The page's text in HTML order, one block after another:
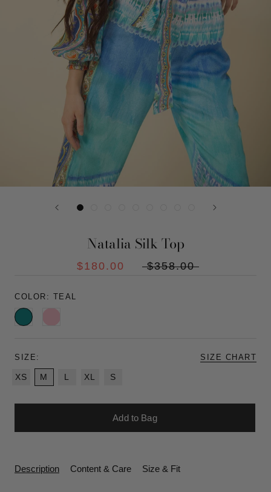
Natalia Silk Top
$180.00 $358.00
COLOR: TEAL
Teal Pink
SIZE: SIZE CHART
XS M L XL S
Add to Bag
Description Content & Care Size & Fit